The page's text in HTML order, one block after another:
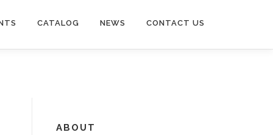
CATALOG NEWS CONTACT US
ABOUT